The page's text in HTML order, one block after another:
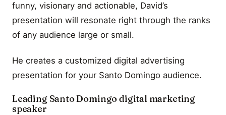
funny, visionary and actionable, David’s
presentation will resonate right through the ranks
of any audience large or small.
He creates a customized digital advertising
presentation for your Santo Domingo audience.
Leading Santo Domingo digital marketing
speaker